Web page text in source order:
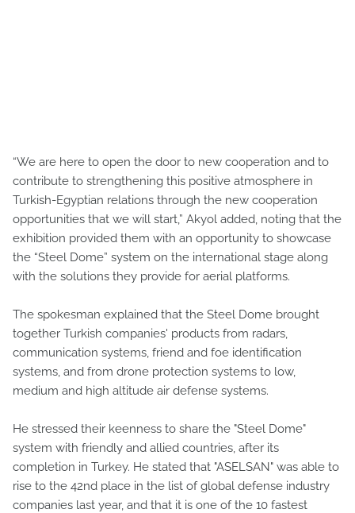
“We are here to open the door to new cooperation and to
contribute to strengthening this positive atmosphere in
Turkish-Egyptian relations through the new cooperation
opportunities that we will start,” Akyol added, noting that the
exhibition provided them with an opportunity to showcase
the “Steel Dome” system on the international stage along
with the solutions they provide for aerial platforms.
The spokesman explained that the Steel Dome brought
together Turkish companies' products from radars,
communication systems, friend and foe identification
systems, and from drone protection systems to low,
medium and high altitude air defense systems.
He stressed their keenness to share the "Steel Dome"
system with friendly and allied countries, after its
completion in Turkey. He stated that "ASELSAN" was able to
rise to the 42nd place in the list of global defense industry
companies last year, and that it is one of the 10 fastest